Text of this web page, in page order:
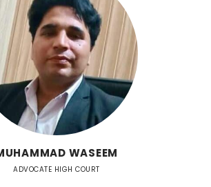
WASEEM
ADVOCATE HIGH COURT